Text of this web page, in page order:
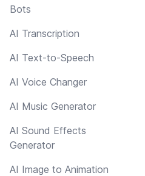
Bots
AI Transcription
AI Text-to-Speech
AI Voice Changer
AI Music Generator
AI Sound Effects
Generator
AI Image to Animation